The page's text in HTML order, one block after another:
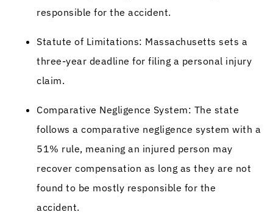
responsible for the accident.
Statute of Limitations: Massachusetts sets a
three-year deadline for filing a personal injury
claim.
Comparative Negligence System: The state
follows a comparative negligence system with a
51% rule, meaning an injured person may
recover compensation as long as they are not
found to be mostly responsible for the
accident.